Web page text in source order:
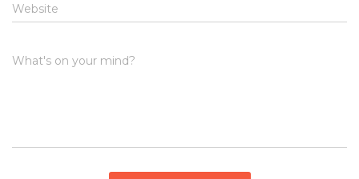
Website
What's on your mind?